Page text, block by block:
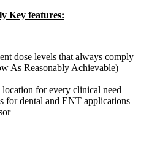
Key features:
dose levels that always comply
As Reasonably Achievable)
for every clinical need
for dental and ENT applications